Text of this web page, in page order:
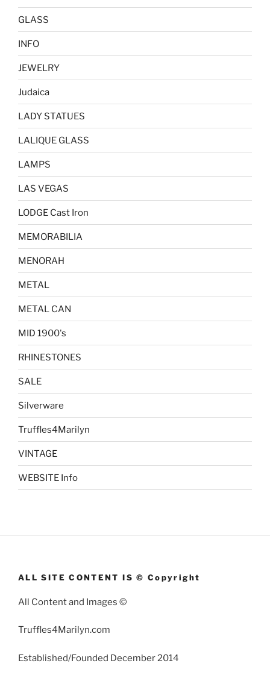
GLASS
INFO
JEWELRY
Judaica
LADY STATUES
LALIQUE GLASS
LAMPS
LAS VEGAS
LODGE Cast Iron
MEMORABILIA
MENORAH
METAL
METAL CAN
MID 1900's
RHINESTONES
SALE
Silverware
Truffles4Marilyn
VINTAGE
WEBSITE Info
ALL SITE CONTENT IS © Copyright
All Content and Images ©
Truffles4Marilyn.com
Established/Founded December 2014